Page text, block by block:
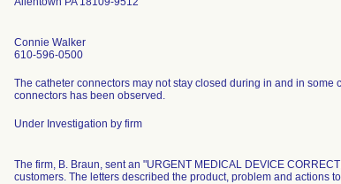
Connie Walker
610-596-0500
The catheter connectors may not stay closed during in and in
connectors has been observed.
Under Investigation by firm
The firm, B. Braun, sent an "URGENT MEDICAL DEVICE
customers. The letters described the product, problem and actions